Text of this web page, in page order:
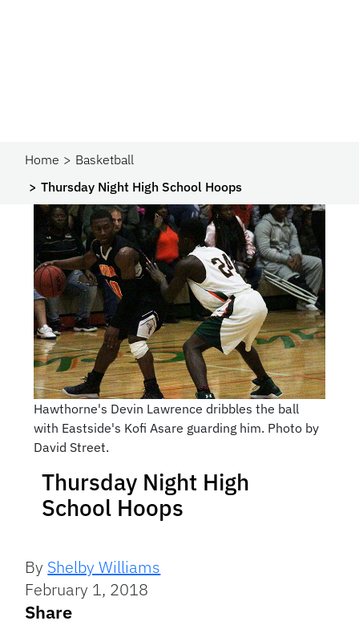
Home
Basketball
Thursday Night High School Hoops
Hawthorne's Devin Lawrence dribbles the ball
with Eastside's Kofi Asare guarding him. Photo by
David Street.
Thursday Night High
School Hoops
By Shelby Williams
February 1, 2018
Share